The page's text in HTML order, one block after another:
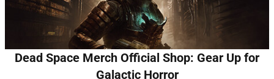
Dead Space Merch Official Shop: Gear Up for
Galactic Horror